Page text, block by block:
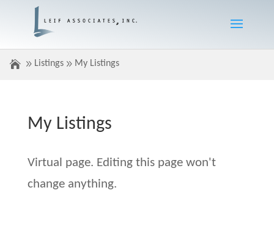
Listings My Listings
My Listings
Virtual page. Editing this page won't
change anything.